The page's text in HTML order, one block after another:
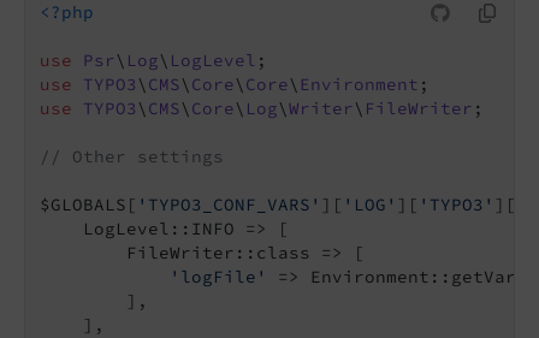
<?php
use Psr\ Log\ LogLevel
use
TYPO3\ CMS\ Core\ Core\ Environment
use
TYPO3\ CMS\ Core\ Log\Writer\ FileWriter ;
// Other settings
$GLOBALS[ 'TYPO3_CONF_VARS' ][ 'LOG' ][ 'TYPO3' ][
    LogLevel::INFO => [
        FileWriter::class => [
'logFile'
=>
        ],
    ],